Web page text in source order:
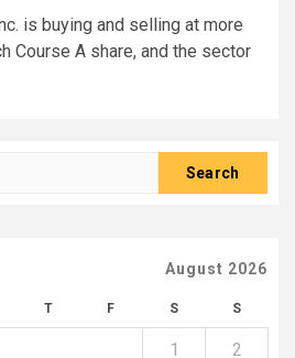
is buying and selling at more
Course A share, and the sector
August 2026
T F S S
1 2